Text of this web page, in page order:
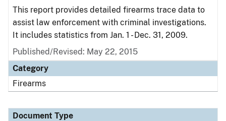
This report provides detailed firearms trace data to
assist law enforcement with criminal investigations.
It includes statistics from Jan. 1 - Dec. 31, 2009.
Published/Revised: May 22, 2015
Category
Firearms
Document Type